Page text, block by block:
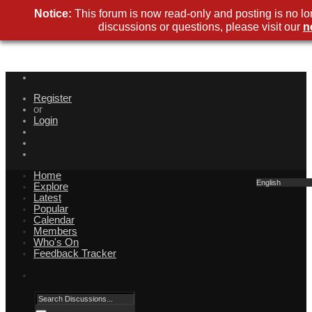
Register
or
Login
English
Home
Explore
Latest
Popular
Calendar
Members
Who's On
Feedback Tracker
Notice: This forum is now read-only and posting is no
discussions or questions, please visit our